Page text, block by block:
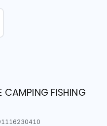
CAMPING FISHING